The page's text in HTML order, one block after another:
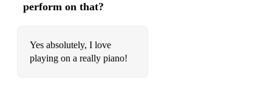
K.C. Blues
Last Night A DJ Saved My Life
perform on that?
Yes absolutely, I love
playing on a really piano!